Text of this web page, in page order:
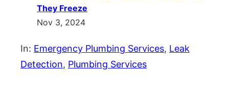
They Freeze
Nov 3, 2024
In: Emergency Plumbing Services, Leak
Detection, Plumbing Services